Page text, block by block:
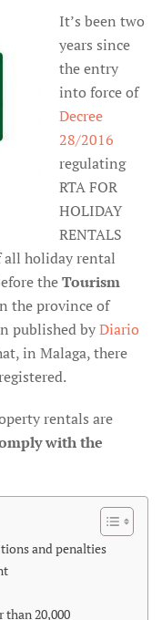
It’s been two
years since
the entry
into force of
Decree
28/2016
regulating
RTA FOR
HOLIDAY
RENTALS
all holiday rental
theTourism
the province of
published byDiario
in Malaga, there
rentals are
with the
and penalties
20,000